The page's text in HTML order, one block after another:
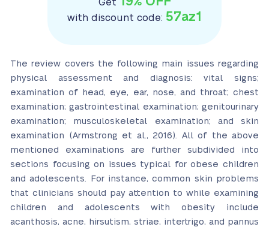
Get
with discount code: 57az1
The review covers the following main issues regarding
physical assessment and diagnosis: vital signs;
examination of head, eye, ear, nose, and throat; chest
examination; gastrointestinal examination; genitourinary
examination; musculoskeletal examination; and skin
examination (Armstrong et al., 2016). All of the above
mentioned examinations are further subdivided into
sections focusing on issues typical for obese children
and adolescents. For instance, common skin problems
that clinicians should pay attention to while examining
children and adolescents with obesity include
acanthosis, acne, hirsutism, striae, intertrigo, and pannus